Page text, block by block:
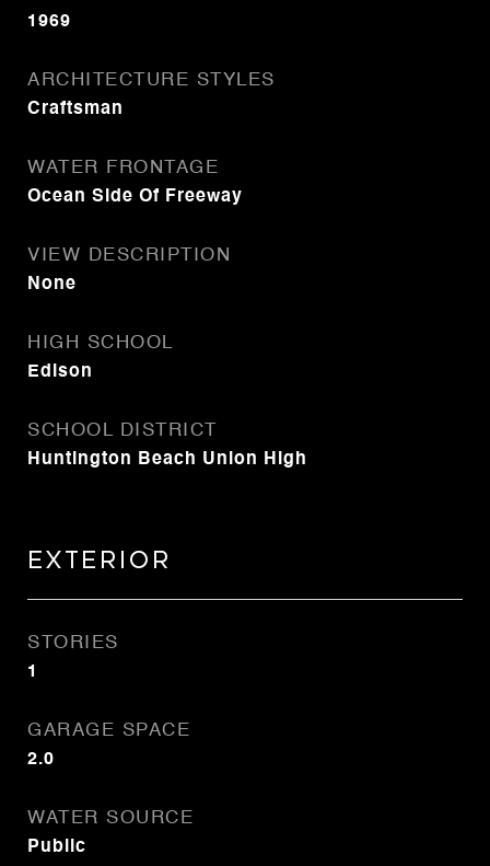
1969
ARCHITECTURE STYLES
Craftsman
WATER FRONTAGE
Ocean Side Of Freeway
VIEW DESCRIPTION
None
HIGH SCHOOL
Edison
SCHOOL DISTRICT
Huntington Beach Union High
Exterior
STORIES
1
GARAGE SPACE
2.0
WATER SOURCE
Public